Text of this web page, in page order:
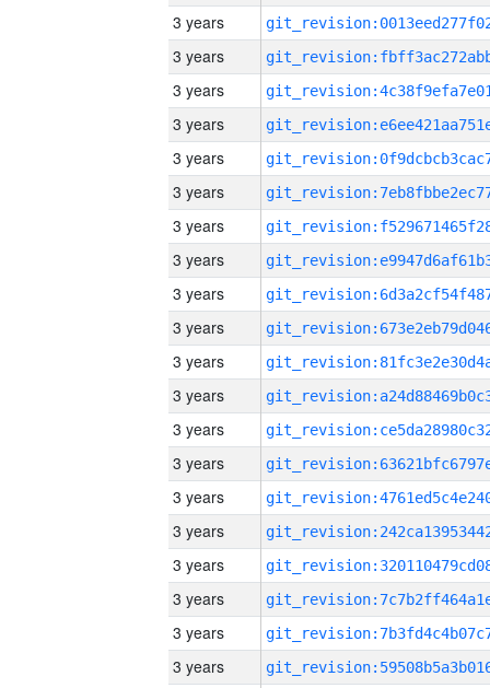
3 years
3 years
3 years
3 years
3 years
3 years
3 years
3 years
3 years
3 years
3 years
3 years
3 years
3 years
3 years
3 years
3 years
3 years
3 years
3 years